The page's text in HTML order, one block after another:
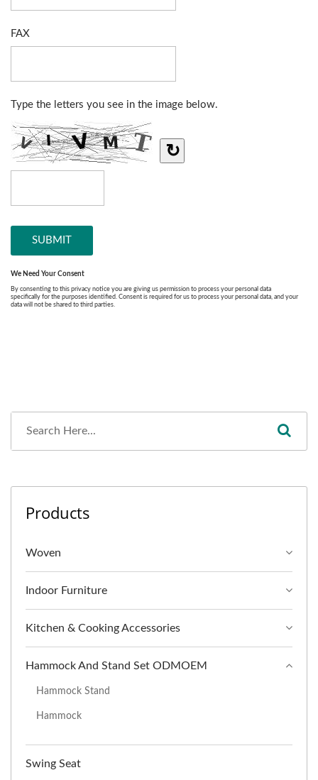
Products
Woven
Indoor Furniture
Kitchen & Cooking Accessories
Hammock And Stand Set ODMOEM
Hammock Stand
Hammock
Swing Seat